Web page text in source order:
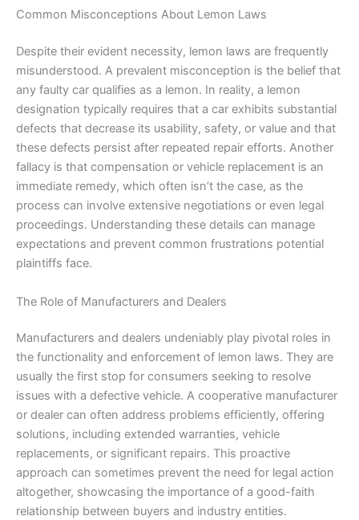
Common Misconceptions About Lemon Laws
Despite their evident necessity, lemon laws are frequently
misunderstood. A prevalent misconception is the belief that
any faulty car qualifies as a lemon. In reality, a lemon
designation typically requires that a car exhibits substantial
defects that decrease its usability, safety, or value and that
these defects persist after repeated repair efforts. Another
fallacy is that compensation or vehicle replacement is an
immediate remedy, which often isn’t the case, as the
process can involve extensive negotiations or even legal
proceedings. Understanding these details can manage
expectations and prevent common frustrations potential
plaintiffs face.
The Role of Manufacturers and Dealers
Manufacturers and dealers undeniably play pivotal roles in
the functionality and enforcement of lemon laws. They are
usually the first stop for consumers seeking to resolve
issues with a defective vehicle. A cooperative manufacturer
or dealer can often address problems efficiently, offering
solutions, including extended warranties, vehicle
replacements, or significant repairs. This proactive
approach can sometimes prevent the need for legal action
altogether, showcasing the importance of a good-faith
relationship between buyers and industry entities.